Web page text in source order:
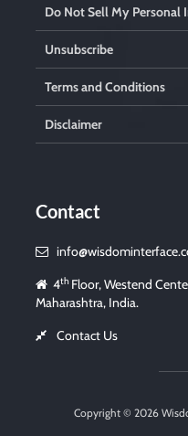
Do Not Sell My Personal
Unsubscribe
Terms and Conditions
Disclaimer
Contact
4th Floor, Westend
Maharashtra, India.
Contact Us
Copyright © 2026